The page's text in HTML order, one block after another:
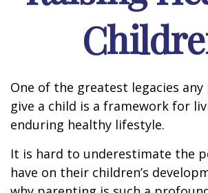
One of the greatest legacies
give a child is a framework for
enduring healthy lifestyle.
It is hard to underestimate the
have on their children’s